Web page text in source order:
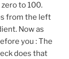
zero to 100.
from the left
Now as
you : The
does that